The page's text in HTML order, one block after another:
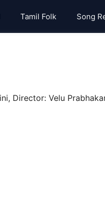
Tamil Folk Song
Director: Velu